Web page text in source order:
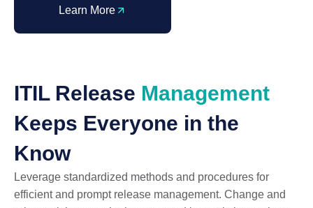
Learn More
ITIL Release Management
Keeps Everyone in the
Know
Leverage standardized methods and procedures for
efficient and prompt release management. Change and